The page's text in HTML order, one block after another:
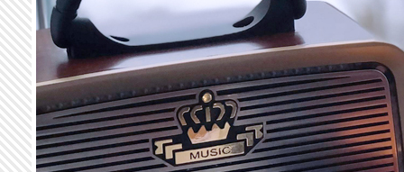
Skip to main content